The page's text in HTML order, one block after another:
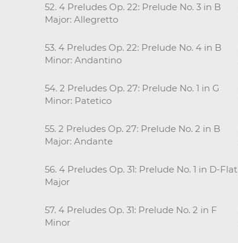
52. 4 Preludes Op. 22: Prelude No. 3 in B
Major: Allegretto
53. 4 Preludes Op. 22: Prelude No. 4 in B
Minor: Andantino
54. 2 Preludes Op. 27: Prelude No. 1 in G
Minor: Patetico
55. 2 Preludes Op. 27: Prelude No. 2 in B
Major: Andante
56. 4 Preludes Op. 31: Prelude No. 1 in D-Flat
Major
57. 4 Preludes Op. 31: Prelude No. 2 in F
Minor